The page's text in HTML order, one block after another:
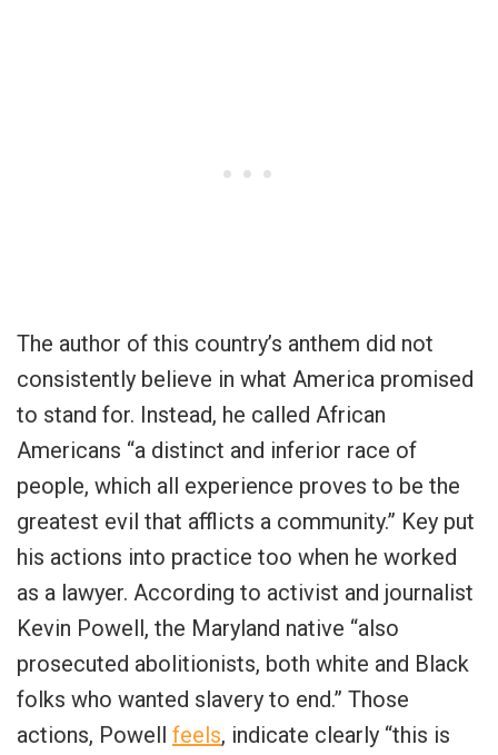
The author of this country’s anthem did not
consistently believe in what America promised
to stand for. Instead, he called African
Americans “a distinct and inferior race of
people, which all experience proves to be the
greatest evil that afflicts a community.” Key put
his actions into practice too when he worked
as a lawyer. According to activist and journalist
Kevin Powell, the Maryland native “also
prosecuted abolitionists, both white and Black
folks who wanted slavery to end.” Those
actions, Powell feels, indicate clearly “this is